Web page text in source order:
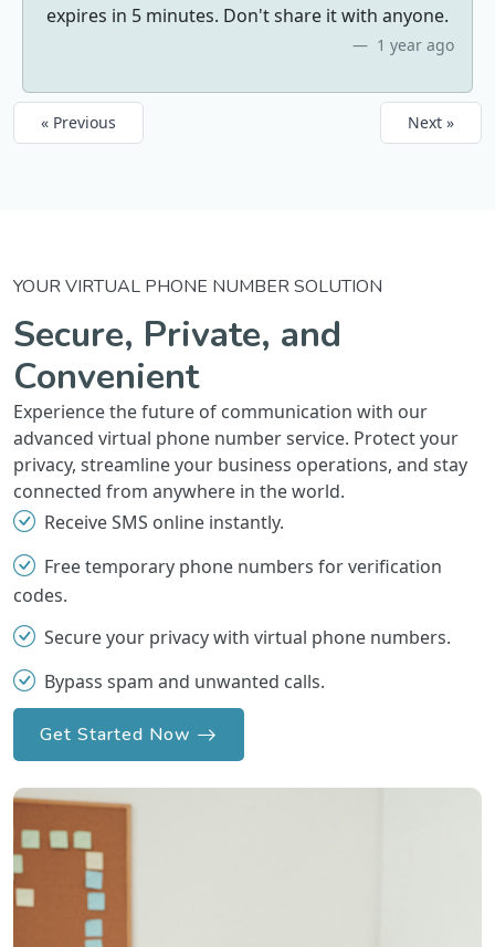
expires in 5 minutes. Don't share it with anyone.
1 year ago
« Previous Next »
YOUR VIRTUAL PHONE NUMBER SOLUTION
Secure, Private, and
Convenient
Experience the future of communication with our
advanced virtual phone number service. Protect your
privacy, streamline your business operations, and stay
connected from anywhere in the world.
Receive SMS online instantly.
Free temporary phone numbers for verification
codes.
Secure your privacy with virtual phone numbers.
Bypass spam and unwanted calls.
Get Started Now